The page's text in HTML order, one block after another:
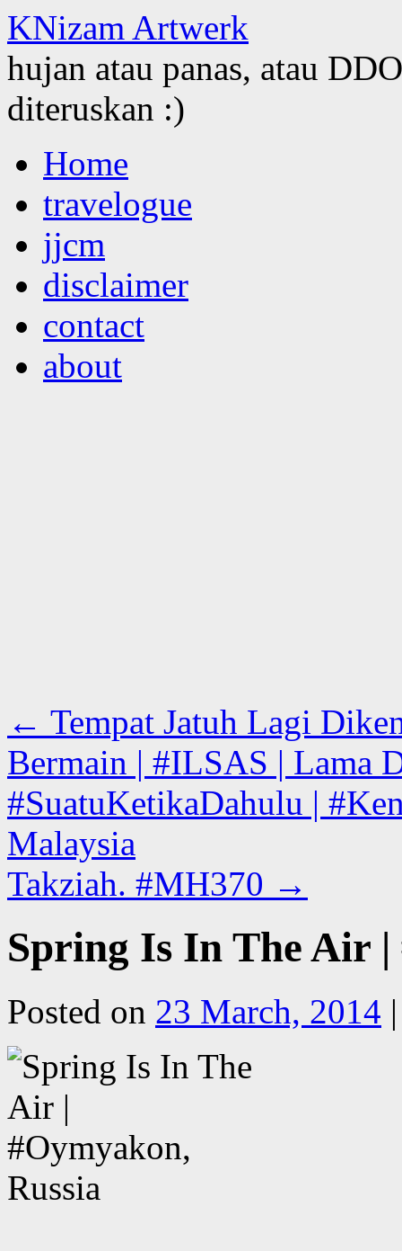
KNizam Artwerk
hujan atau panas, atau
diteruskan :)
to
contentHome
travelogue
jjcm
disclaimer
contact
about
← Tempat Jatuh Lagi
Bermain | #ILSAS | Lama
#SuatuKetikaDahulu |
Malaysia
Takziah. #MH370 →
Spring Is In The Air |
Posted on 23 March, 2014 |